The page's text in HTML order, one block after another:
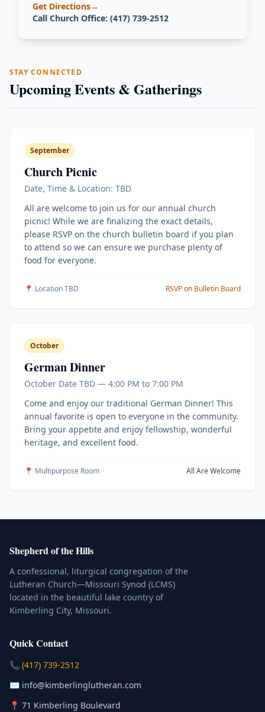
Get Directions→
Call Church Office: (417) 739-2512
STAY CONNECTED
Upcoming Events & Gatherings
September
Church Picnic
Date, Time & Location: TBD
All are welcome to join us for our annual church
picnic! While we are finalizing the exact details,
please RSVP on the church bulletin board if you plan
to attend so we can ensure we purchase plenty of
food for everyone.
📍 Location TBD RSVP on Bulletin Board
October
German Dinner
October Date TBD — 4:00 PM to 7:00 PM
Come and enjoy our traditional German Dinner! This
annual favorite is open to everyone in the community.
Bring your appetite and enjoy fellowship, wonderful
heritage, and excellent food.
📍 Multipurpose Room All Are Welcome
Shepherd of the Hills
A confessional, liturgical congregation of the
Lutheran Church—Missouri Synod (LCMS)
located in the beautiful lake country of
Kimberling City, Missouri.
Quick Contact
📞 (417) 739-2512
✉️ info@kimberlinglutheran.com
📍 71 Kimberling Boulevard